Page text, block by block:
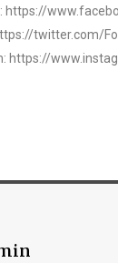
https://
twitter.com/
https://